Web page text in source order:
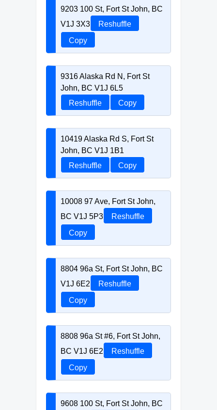
9203 100 St, Fort St John, BC
V1J 3X3
Reshuffle
Copy
9316 Alaska Rd N, Fort St
John, BC V1J 6L5
Reshuffle
Copy
10419 Alaska Rd S, Fort St
John, BC V1J 1B1
Reshuffle
Copy
10008 97 Ave, Fort St John,
BC V1J 5P3
Reshuffle
Copy
8804 96a St, Fort St John, BC
V1J 6E2
Reshuffle
Copy
8808 96a St #6, Fort St John,
BC V1J 6E2
Reshuffle
Copy
9608 100 St, Fort St John, BC